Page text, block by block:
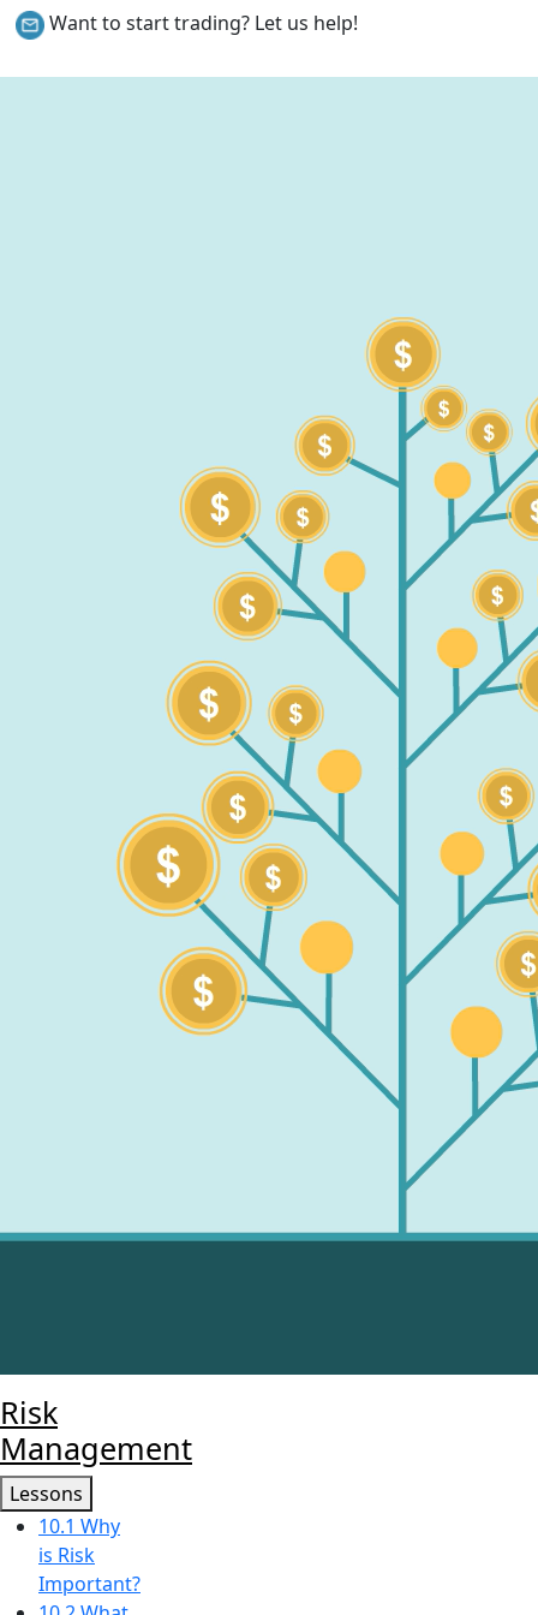
Want to start trading? Let us help!
Risk
Management
Lessons
10.1 Why
is Risk
Important?